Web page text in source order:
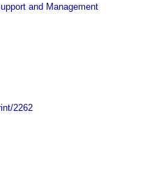
and Management
2262